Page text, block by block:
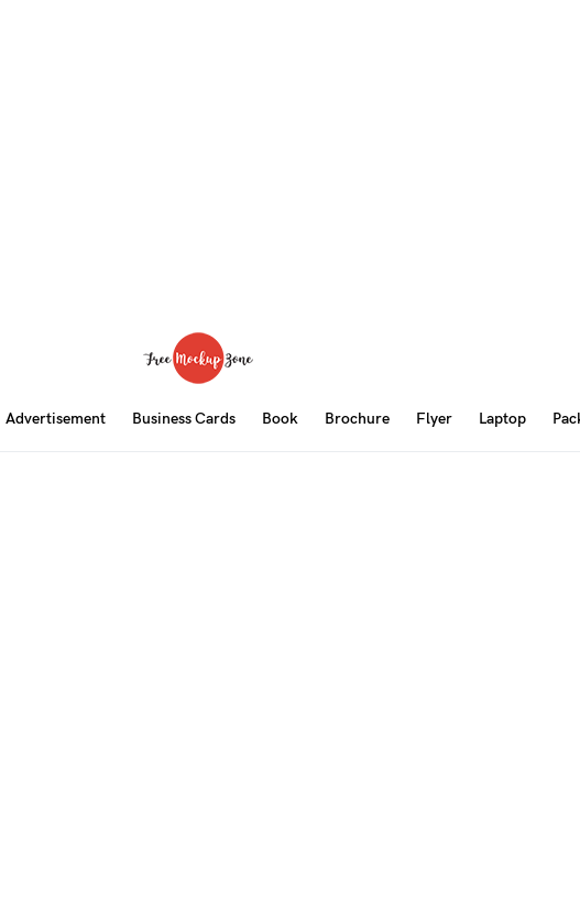
Advertisement Business Cards Book Brochure Flyer Laptop